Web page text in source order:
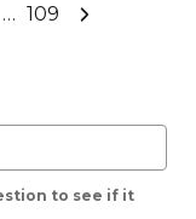
… 109
to see if it